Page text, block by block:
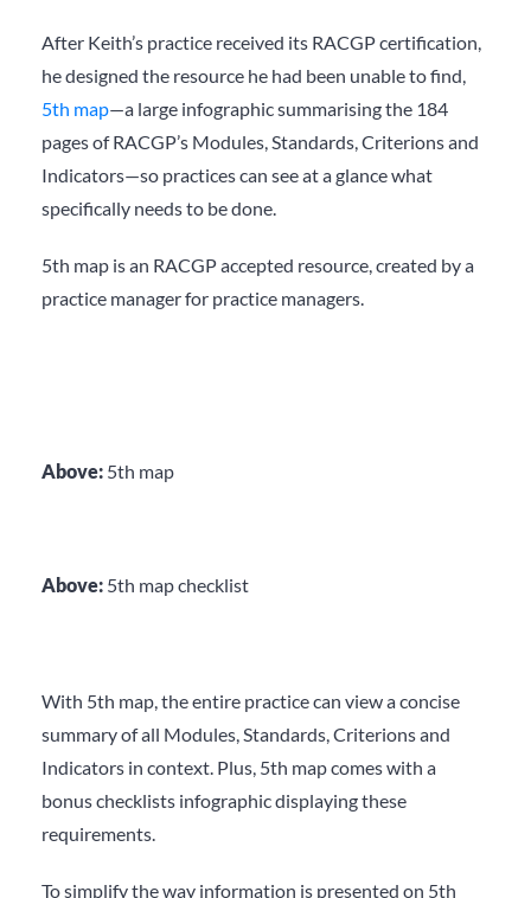
After Keith’s practice received its RACGP certification,
he designed the resource he had been unable to find,
5th map—a large infographic summarising the 184
pages of RACGP’s Modules, Standards, Criterions and
Indicators—so practices can see at a glance what
specifically needs to be done.
5th map is an RACGP accepted resource, created by a
practice manager for practice managers.
Above: 5th map
Above: 5th map checklist
With 5th map, the entire practice can view a concise
summary of all Modules, Standards, Criterions and
Indicators in context. Plus, 5th map comes with a
bonus checklists infographic displaying these
requirements.
To simplify the way information is presented on 5th